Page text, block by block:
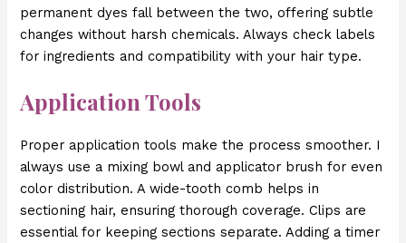
permanent dyes fall between the two, offering subtle
changes without harsh chemicals. Always check labels
for ingredients and compatibility with your hair type.
Application Tools
Proper application tools make the process smoother. I
always use a mixing bowl and applicator brush for even
color distribution. A wide-tooth comb helps in
sectioning hair, ensuring thorough coverage. Clips are
essential for keeping sections separate. Adding a timer